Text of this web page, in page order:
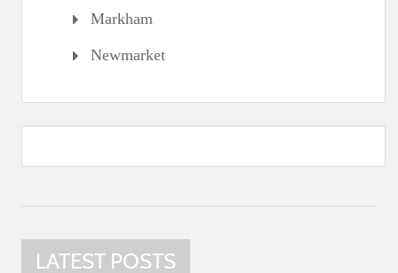
Markham
Newmarket
LATEST POSTS